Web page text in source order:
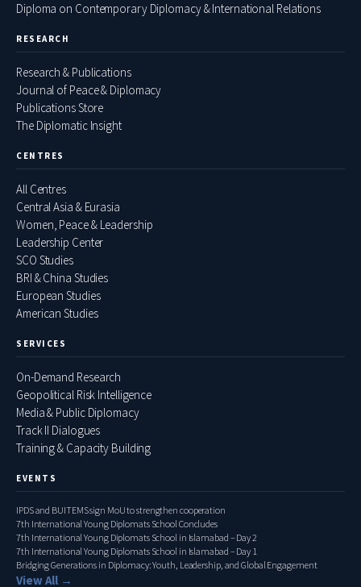
Diploma on Contemporary Diplomacy & International Relations
RESEARCH
Research & Publications
Journal of Peace & Diplomacy
Publications Store
The Diplomatic Insight
CENTRES
All Centres
Central Asia & Eurasia
Women, Peace & Leadership
Leadership Center
SCO Studies
BRI & China Studies
European Studies
American Studies
SERVICES
On-Demand Research
Geopolitical Risk Intelligence
Media & Public Diplomacy
Track II Dialogues
Training & Capacity Building
EVENTS
IPDS and BUITEMS sign MoU to strengthen cooperation
7th International Young Diplomats School Concludes
7th International Young Diplomats School in Islamabad – Day 2
7th International Young Diplomats School in Islamabad – Day 1
Bridging Generations in Diplomacy: Youth, Leadership, and Global Engagement
View All →